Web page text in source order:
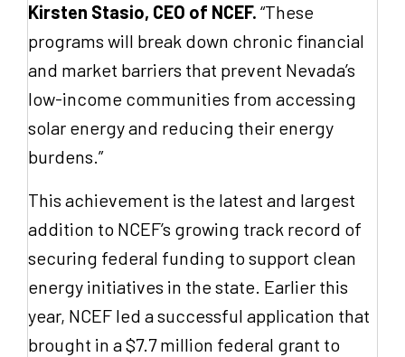
Kirsten Stasio, CEO of NCEF. “These
programs will break down chronic financial
and market barriers that prevent Nevada’s
low-income communities from accessing
solar energy and reducing their energy
burdens.”
This achievement is the latest and largest
addition to NCEF’s growing track record of
securing federal funding to support clean
energy initiatives in the state. Earlier this
year, NCEF led a successful application that
brought in a $7.7 million federal grant to